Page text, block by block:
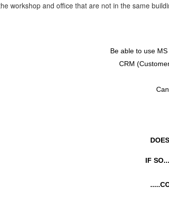
workshop and office that are not in the same
Be able to use
CRM
IF